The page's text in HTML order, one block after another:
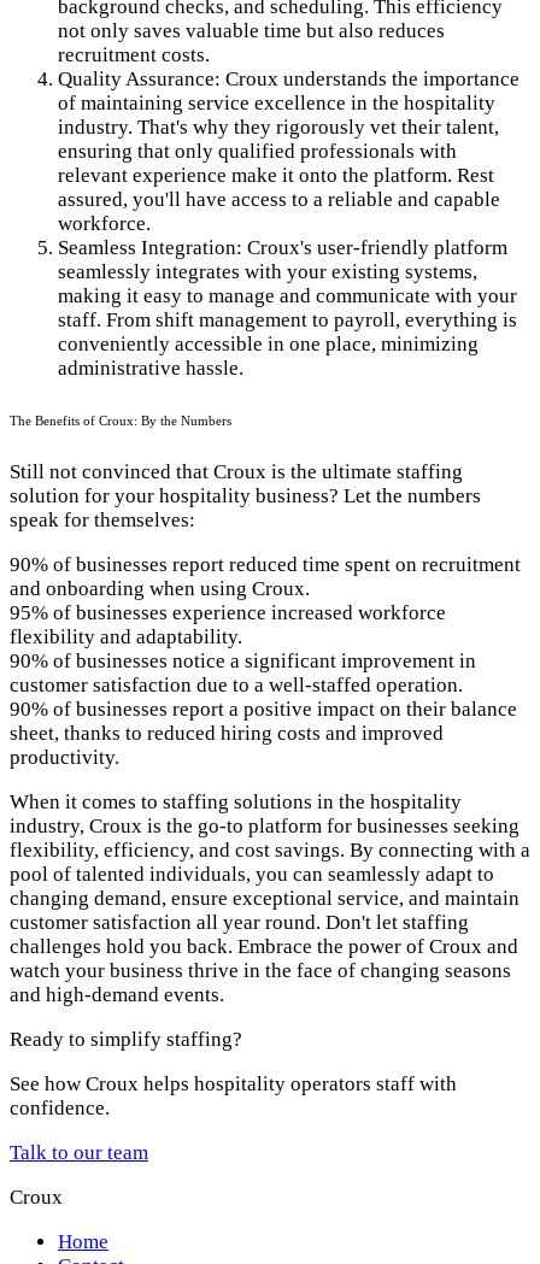
background checks, and scheduling. This efficiency
not only saves valuable time but also reduces
recruitment costs.
Quality Assurance: Croux understands the importance
of maintaining service excellence in the hospitality
industry. That's why they rigorously vet their talent,
ensuring that only qualified professionals with
relevant experience make it onto the platform. Rest
assured, you'll have access to a reliable and capable
workforce.
Seamless Integration: Croux's user-friendly platform
seamlessly integrates with your existing systems,
making it easy to manage and communicate with your
staff. From shift management to payroll, everything is
conveniently accessible in one place, minimizing
administrative hassle.
The Benefits of Croux: By the Numbers
Still not convinced that Croux is the ultimate staffing
solution for your hospitality business? Let the numbers
speak for themselves:
90% of businesses report reduced time spent on recruitment
and onboarding when using Croux.
95% of businesses experience increased workforce
flexibility and adaptability.
90% of businesses notice a significant improvement in
customer satisfaction due to a well-staffed operation.
90% of businesses report a positive impact on their balance
sheet, thanks to reduced hiring costs and improved
productivity.
When it comes to staffing solutions in the hospitality
industry, Croux is the go-to platform for businesses seeking
flexibility, efficiency, and cost savings. By connecting with a
pool of talented individuals, you can seamlessly adapt to
changing demand, ensure exceptional service, and maintain
customer satisfaction all year round. Don't let staffing
challenges hold you back. Embrace the power of Croux and
watch your business thrive in the face of changing seasons
and high-demand events.
Ready to simplify staffing?
See how Croux helps hospitality operators staff with
confidence.
Talk to our team
Croux
Home